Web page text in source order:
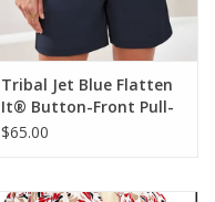
Tribal Jet Blue Flatten
It® Button-Front Pull-
On Shorts
$65.00